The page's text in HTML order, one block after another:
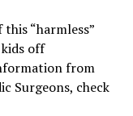
“harmless”
off
from
Surgeons, check